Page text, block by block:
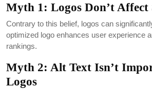
Myth 1: Logos Don’t Affect
Contrary to this belief, logos can
optimized logo enhances user experience
rankings.
Myth 2: Alt Text Isn’t
Logos